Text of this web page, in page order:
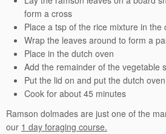
form a cross
Place a tsp of the rice mixture in the
Wrap the leaves around to form a
Place in the dutch oven
Add the remainder of the vegetable
Put the lid on and put the dutch
Cook for about 45 minutes
Ramson dolmades are just one of the
our 1 day foraging course.